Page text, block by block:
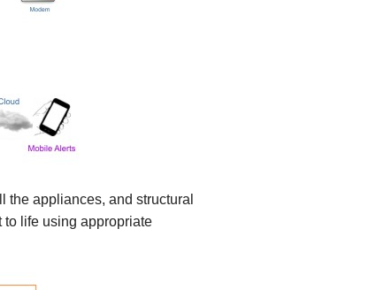
appliances, and structural
life using appropriate